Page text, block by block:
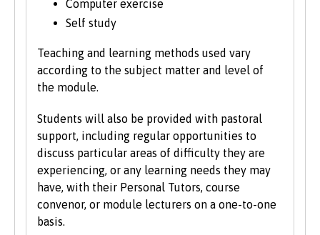
reflects any changes prompted by
developments in academic research; and
that course quality continues to meet our
high standards. While this process is
undertaken the course will appear as
Computer exercise
Self study
Teaching and learning methods used vary
according to the subject matter and level of
the module.
Students will also be provided with pastoral
support, including regular opportunities to
discuss particular areas of difficulty they are
experiencing, or any learning needs they may
have, with their Personal Tutors, course
convenor, or module lecturers on a one-to-one
basis.